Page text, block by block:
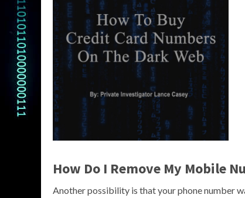
How Do I Remove My Mobile
Another possibility is that your phone number